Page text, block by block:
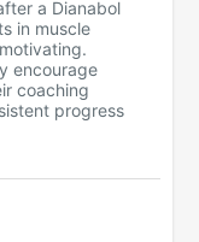
a Dianabol
in muscle
encourage
coaching
progress